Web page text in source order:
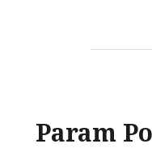
Param